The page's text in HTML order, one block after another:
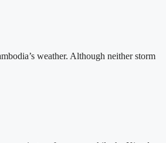
weather. Although neither storm